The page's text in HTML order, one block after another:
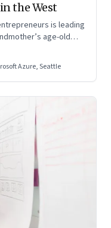
the West
is leading
age-old
in digitally native
Azure, Seattle